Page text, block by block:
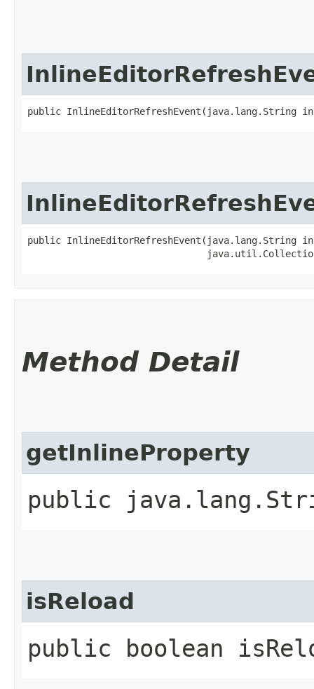
public InlineEditorRefreshEvent​(java.lang.String
public InlineEditorRefreshEvent​(java.lang.String
Method Detail
getInlineProperty
public
isReload
public boolean